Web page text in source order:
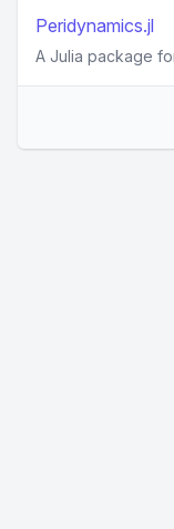
Peridynamics.jl
A Julia package